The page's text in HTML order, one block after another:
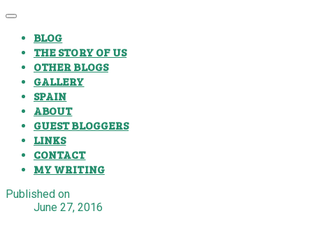
BLOG
THE STORY OF US
OTHER BLOGS
GALLERY
SPAIN
ABOUT
GUEST BLOGGERS
LINKS
CONTACT
MY WRITING
Published on
June 27, 2016